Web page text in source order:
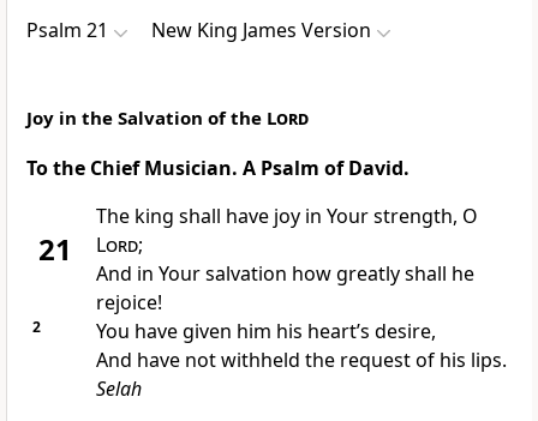
Psalm 21 New King James Version
Joy in the Salvation of the Lord
To the Chief Musician. A Psalm of David.
21
The king shall have joy in Your strength, O
Lord;
And in Your salvation how greatly shall he
rejoice!
2
You have given him his heart’s desire,
And have not withheld the request of his lips.
Selah